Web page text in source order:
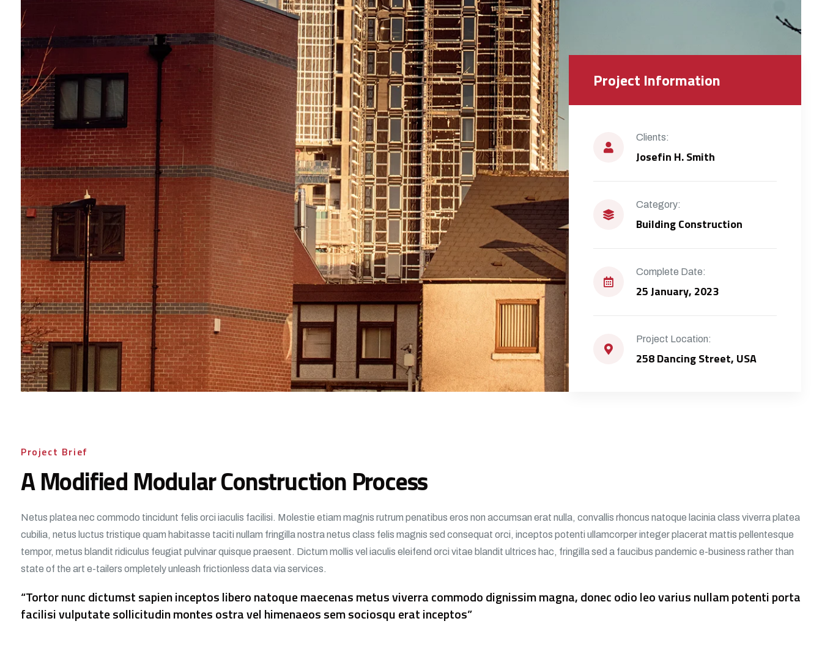
Project Information
Clients:
Josefin H. Smith
Category:
Building Construction
Complete Date:
25 January, 2023
Project Location:
258 Dancing Street, USA
Project Brief
A Modified Modular Construction Process
Netus platea nec commodo tincidunt felis orci iaculis facilisi. Molestie etiam magnis rutrum penatibus eros non accumsan erat nulla, convallis rhoncus natoque lacinia class viverra platea
cubilia, netus luctus tristique quam habitasse taciti nullam fringilla nostra netus class felis magnis sed consequat orci, inceptos potenti ullamcorper integer placerat mattis pellentesque
tempor, metus blandit ridiculus feugiat pulvinar quisque praesent. Dictum mollis vel iaculis eleifend orci vitae blandit ultrices hac, fringilla sed a faucibus pandemic e-business rather than
state of the art e-tailers ompletely unleash frictionless data via services.
“Tortor nunc dictumst sapien inceptos libero natoque maecenas metus viverra commodo dignissim magna, donec odio leo varius nullam potenti porta
facilisi vulputate sollicitudin montes ostra vel himenaeos sem sociosqu erat inceptos”